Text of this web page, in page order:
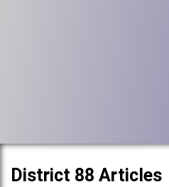
District 88 Articles